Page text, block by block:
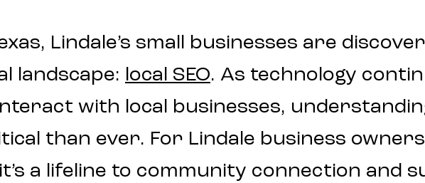
Lindale’s small businesses are
landscape: local SEO. As technology
with local businesses,
than ever. For Lindale business
a lifeline to community connection and